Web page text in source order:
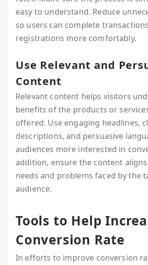
easy to understand. Reduce
so users can complete
registrations more comfortably.
Use Relevant and
Content
Relevant content helps visitors
benefits of the products or
offered. Use engaging headlines,
descriptions, and persuasive
audiences more interested in
addition, ensure the content
needs and problems faced by the
audience.
Tools to Help
Conversion Rate
In efforts to improve conversion